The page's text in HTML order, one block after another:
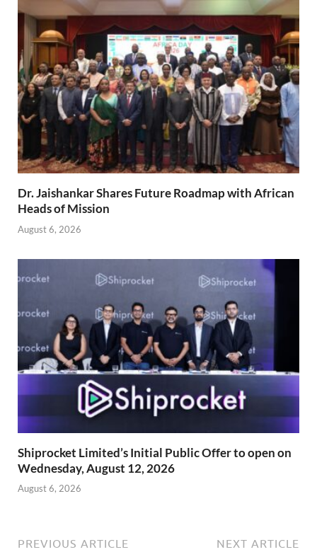
Dr. Jaishankar Shares Future Roadmap with African
Heads of Mission
August 6, 2026
Shiprocket Limited’s Initial Public Offer to open on
Wednesday, August 12, 2026
August 6, 2026
PREVIOUS ARTICLE NEXT ARTICLE